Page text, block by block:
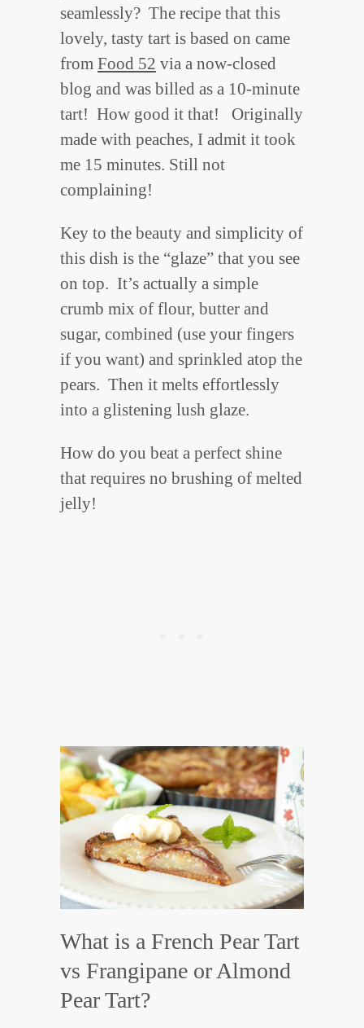
seamlessly? The recipe that this
lovely, tasty tart is based on came
from Food 52 via a now-closed
blog and was billed as a 10-minute
tart! How good it that! Originally
made with peaches, I admit it took
me 15 minutes. Still not
complaining!
Key to the beauty and simplicity of
this dish is the “glaze” that you see
on top. It’s actually a simple
crumb mix of flour, butter and
sugar, combined (use your fingers
if you want) and sprinkled atop the
pears. Then it melts effortlessly
into a glistening lush glaze.
How do you beat a perfect shine
that requires no brushing of melted
jelly!
What is a French Pear Tart
vs Frangipane or Almond
Pear Tart?